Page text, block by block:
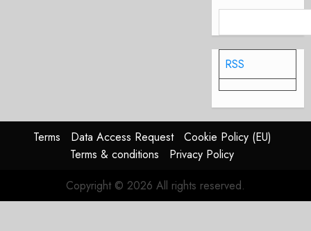
RSS
Terms Data Access Request
Cookie Policy (EU)
Terms & conditions
Privacy Policy
Copyright © 2026 All rights reserved.